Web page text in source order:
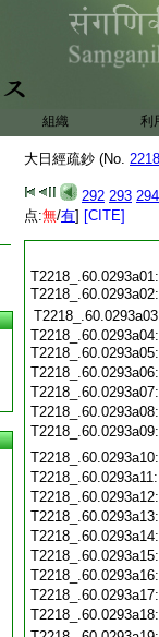
組織 利
大日經疏鈔 (No.
292 293 294
点:無/有] [CITE]